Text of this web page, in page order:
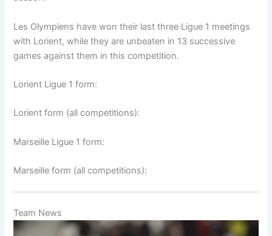
Les Olympiens have won their last three Ligue 1 meetings
with Lorient, while they are unbeaten in 13 successive
games against them in this competition.
Lorient Ligue 1 form:
Lorient form (all competitions):
Marseille Ligue 1 form:
Marseille form (all competitions):
Team News